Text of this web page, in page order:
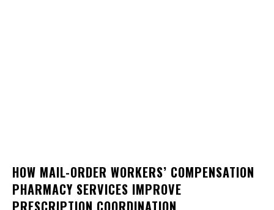
HOW MAIL-ORDER WORKERS’ COMPENSATION
PHARMACY SERVICES IMPROVE